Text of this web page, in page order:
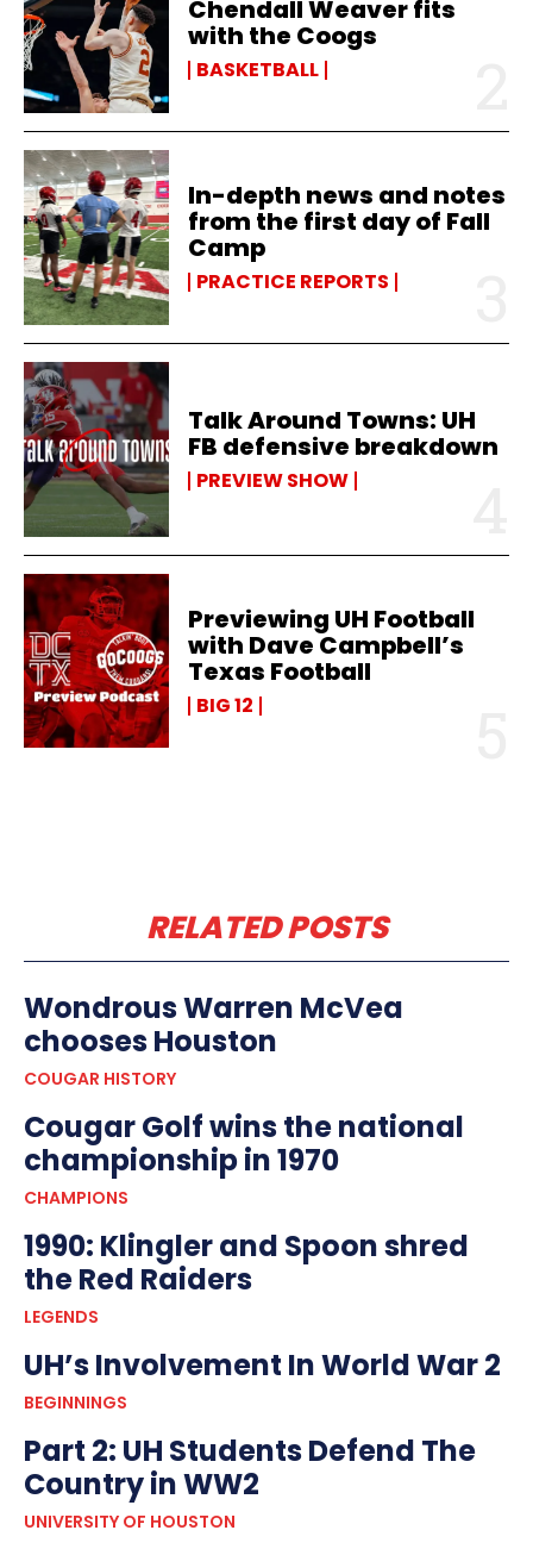
Chendall Weaver fits
with the Coogs
BASKETBALL
In-depth news and notes
from the first day of Fall
Camp
PRACTICE REPORTS
Talk Around Towns: UH
FB defensive breakdown
PREVIEW SHOW
Previewing UH Football
with Dave Campbell’s
Texas Football
BIG 12
RELATED POSTS
Wondrous Warren McVea
chooses Houston
COUGAR HISTORY
Cougar Golf wins the national
championship in 1970
CHAMPIONS
1990: Klingler and Spoon shred
the Red Raiders
LEGENDS
UH’s Involvement In World War 2
BEGINNINGS
Part 2: UH Students Defend The
Country in WW2
UNIVERSITY OF HOUSTON